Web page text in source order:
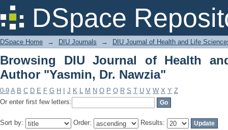
DSpace
Browsing DIU Journal of Health and
DSpace Home → DIU Journals → DIU Journal of Health and Life
Browsing DIU Journal of Health
Author "Yasmin, Dr. Nawzia"
0-9 A B C D E F G H J K L M N O P Q R S T U V W X Y Z
Or enter first few letters:
Sort by: Order: Results: